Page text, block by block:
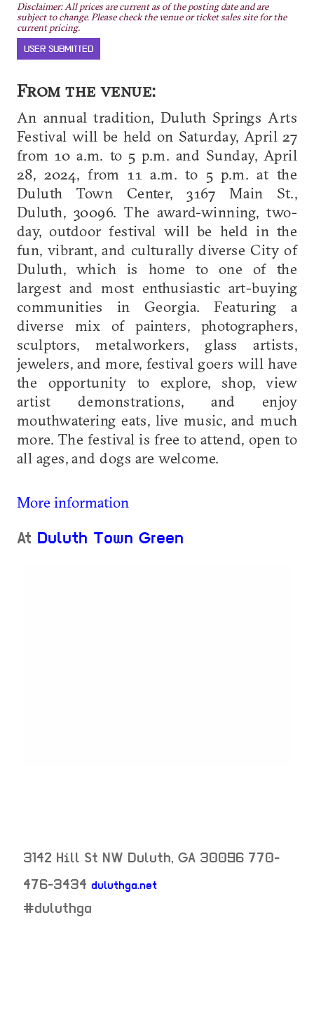
Disclaimer: All prices are current as of the posting date and are
subject to change. Please check the venue or ticket sales site for the
current pricing.
USER SUBMITTED
From the venue:
An annual tradition, Duluth Springs Arts
Festival will be held on Saturday, April 27
from 10 a.m. to 5 p.m. and Sunday, April
28, 2024, from 11 a.m. to 5 p.m. at the
Duluth Town Center, 3167 Main St.,
Duluth, 30096. The award-winning, two-
day, outdoor festival will be held in the
fun, vibrant, and culturally diverse City of
Duluth, which is home to one of the
largest and most enthusiastic art-buying
communities in Georgia. Featuring a
diverse mix of painters, photographers,
sculptors, metalworkers, glass artists,
jewelers, and more, festival goers will have
the opportunity to explore, shop, view
artist demonstrations, and enjoy
mouthwatering eats, live music, and much
more. The festival is free to attend, open to
all ages, and dogs are welcome.
More information
At Duluth Town Green
3142 Hill St NW Duluth, GA 30096 770-
476-3434 duluthga.net
neighborhood:
#duluthga